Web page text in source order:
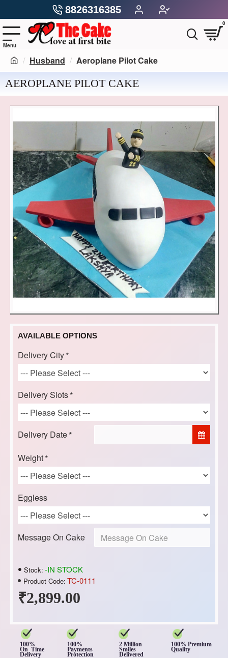
8826316385
0
Husband Aeroplane Pilot Cake
AEROPLANE PILOT CAKE
₹2,899.00
Stock: -IN STOCK
Product Code: TC-0111
AVAILABLE OPTIONS
Delivery City
Delivery Slots
Delivery Date
Weight
Eggless
Message On Cake
100%
On Time
Delivery
100%
Payments
Protection
2 Million
Smiles
Delivered
100% Premium
Quality